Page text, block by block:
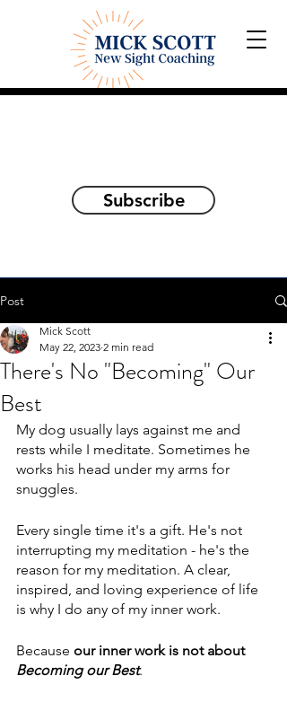
Subscribe
Post
There's No "Becoming" Our
Best
Mick Scott
May 22, 2023 2 min read
My dog usually lays against me and
rests while I meditate. Sometimes he
works his head under my arms for
snuggles.
Every single time it's a gift. He's not
interrupting my meditation - he's the
reason for my meditation. A clear,
inspired, and loving experience of life
is why I do any of my inner work.
Because our inner work is not about
Becoming our Best.